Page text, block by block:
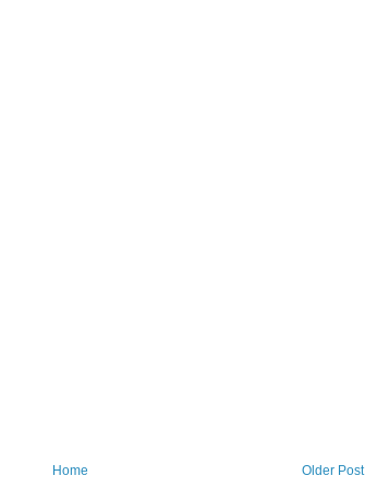
Older Post
Home